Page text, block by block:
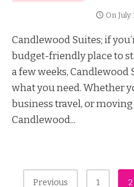
On July
Candlewood Suites; if
budget-friendly place to
a few weeks,
what you need. Whether
business travel, or moving
Candlewood...
Posts
Previous 1 2